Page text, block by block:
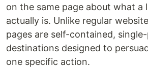
on the same page about what a
actually is. Unlike regular
pages are self-contained,
destinations designed to
one specific action.